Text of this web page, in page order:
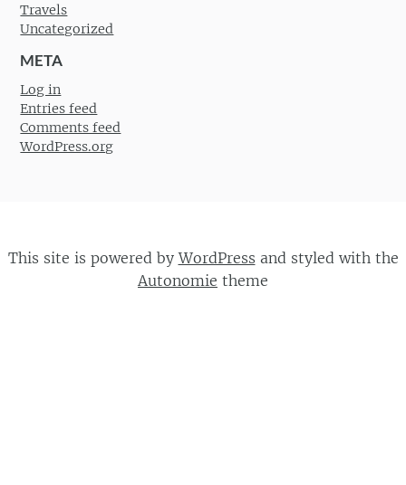
Travels
Uncategorized
META
Log in
Entries feed
Comments feed
WordPress.org
This site is powered byWordPress and styled with the
Autonomie theme